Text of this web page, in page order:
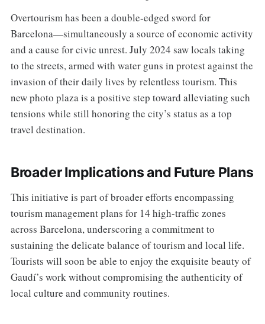
Overtourism has been a double-edged sword for
Barcelona—simultaneously a source of economic activity
and a cause for civic unrest. July 2024 saw locals taking
to the streets, armed with water guns in protest against the
invasion of their daily lives by relentless tourism. This
new photo plaza is a positive step toward alleviating such
tensions while still honoring the city’s status as a top
travel destination.
Broader Implications and Future Plans
This initiative is part of broader efforts encompassing
tourism management plans for 14 high-traffic zones
across Barcelona, underscoring a commitment to
sustaining the delicate balance of tourism and local life.
Tourists will soon be able to enjoy the exquisite beauty of
Gaudí’s work without compromising the authenticity of
local culture and community routines.